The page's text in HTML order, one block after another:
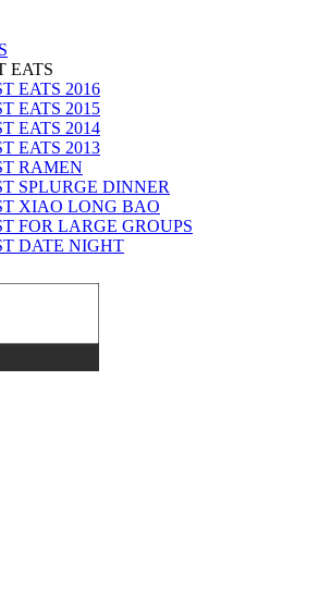
EATS
EATS 2016
EATS 2015
EATS 2014
EATS 2013
RAMEN
SPLURGE DINNER
XIAO LONG BAO
FOR LARGE GROUPS
DATE NIGHT